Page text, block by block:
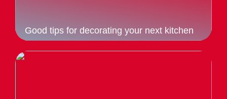
Good tips for decorating your next kitchen